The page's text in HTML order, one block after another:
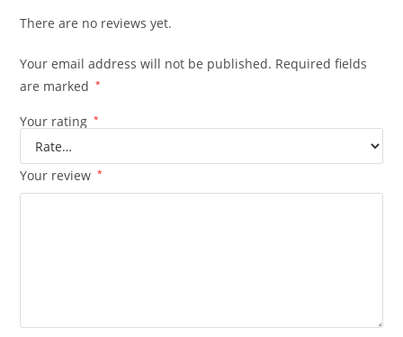
There are no reviews yet.
Your email address will not be published. Required fields
are marked
*
Your rating *
Your review *